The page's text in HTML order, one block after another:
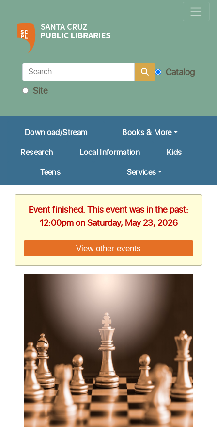
Locations & Hours
Calendar
Get a Library Card
Ask Us!
Catalog
Site
Download/Stream
Books & More
Research
Local Information
Kids
Teens
Services
Event finished. This event was in the past:
12:00pm on Saturday, May 23, 2026
View other events